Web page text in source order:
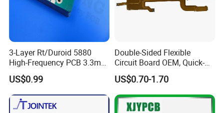
3-Layer Rt/Duroid 5880
High-Frequency PCB 3.3mm
Thick Immersion Gold
Finish for Millimeter Wave &
Radar Systems
US$0.99
Double-Sided Flexible
Circuit Board OEM, Quick-
Turn Prototype Flex PCB
Fabrication with SMT
Assembly
US$0.70-1.70